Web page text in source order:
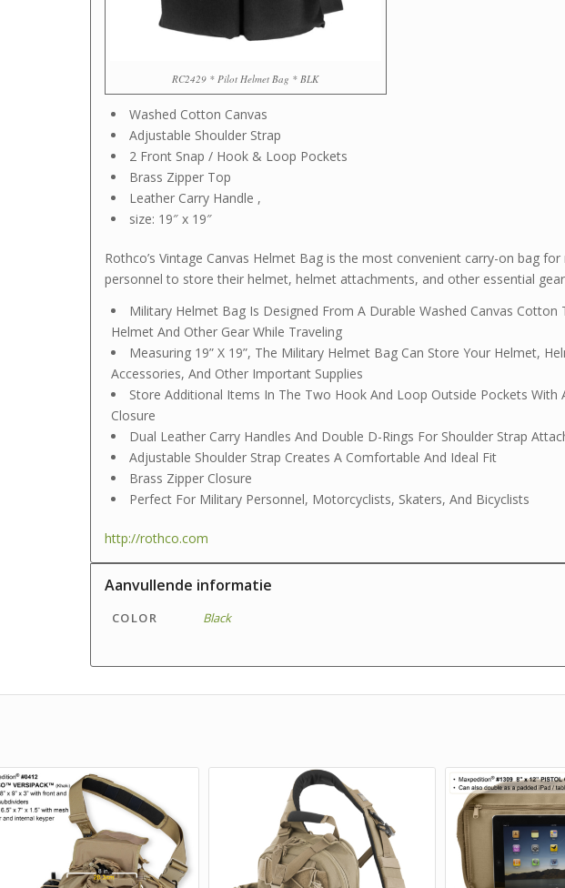
RC2429 * Pilot Helmet Bag * BLK
Washed Cotton Canvas
Adjustable Shoulder Strap
2 Front Snap / Hook & Loop Pockets
Brass Zipper Top
Leather Carry Handle ,
size: 19″ x 19″
Rothco’s Vintage Canvas Helmet Bag is the most convenient carry-on bag
personnel to store their helmet, helmet attachments, and other essential
Military Helmet Bag Is Designed From A Durable Washed Canvas Cotton
Helmet And Other Gear While Traveling
Measuring 19” X 19”, The Military Helmet Bag Can Store Your Helmet,
Accessories, And Other Important Supplies
Store Additional Items In The Two Hook And Loop Outside Pockets With
Closure
Dual Leather Carry Handles And Double D-Rings For Shoulder Strap
Adjustable Shoulder Strap Creates A Comfortable And Ideal Fit
Brass Zipper Closure
Perfect For Military Personnel, Motorcyclists, Skaters, And Bicyclists
http://rothco.com
Aanvullende informatie
COLOR Black